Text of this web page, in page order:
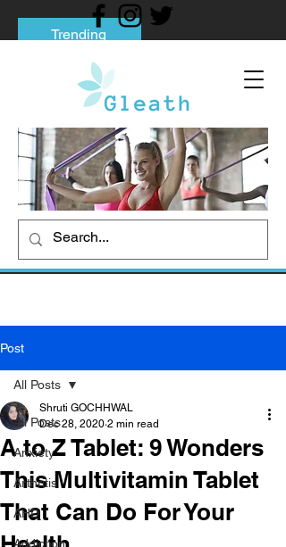
Trending
Tips to Help You Break Free from Phone
Social media addiction: Its impact and
intervention
How To Quit Smoking: 9 Effective Tips
And Methods
Post
All Posts
Anxiety
Arthritis
AHD
Addiction
All Posts
A to Z Tablet: 9 Wonders
This Multivitamin Tablet
That Can Do For Your
Shruti GOCHHWAL
Dec 28, 2020 2 min read